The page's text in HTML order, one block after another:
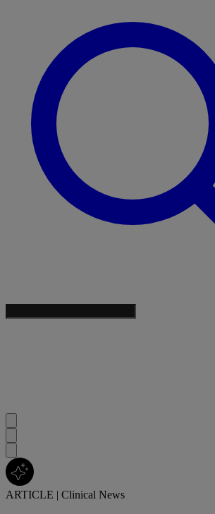
ARTICLE | Clinical News